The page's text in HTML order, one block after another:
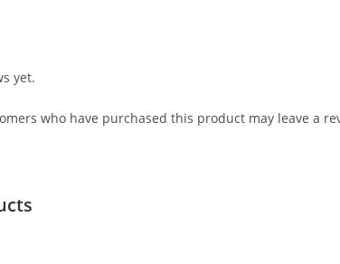
yet.
who have purchased this product may leave a